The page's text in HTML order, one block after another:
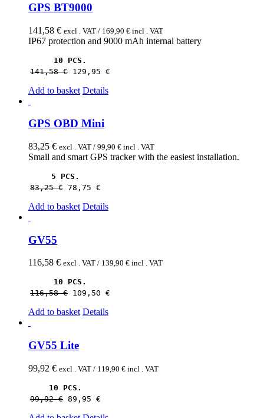
GPS BT9000
141,58 € excl . VAT / 169,90 € incl . VAT
IP67 protection and 9000 mAh internal battery
10 PCS.
141,58 € 129,95 €
Add to basket Details
GPS OBD Mini
83,25 € excl . VAT / 99,90 € incl . VAT
Small and smart GPS tracker with the easiest installation.
5 PCS.
83,25 € 78,75 €
Add to basket Details
GV55
116,58 € excl . VAT / 139,90 € incl . VAT
10 PCS.
116,58 € 109,50 €
Add to basket Details
GV55 Lite
99,92 € excl . VAT / 119,90 € incl . VAT
10 PCS.
99,92 € 89,95 €